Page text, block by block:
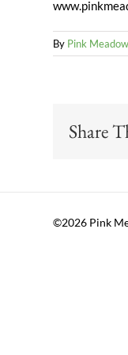
By Pink Meadow
Share
©2026 Pink